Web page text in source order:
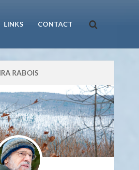
LINKS CONTACT
IRA RABOIS